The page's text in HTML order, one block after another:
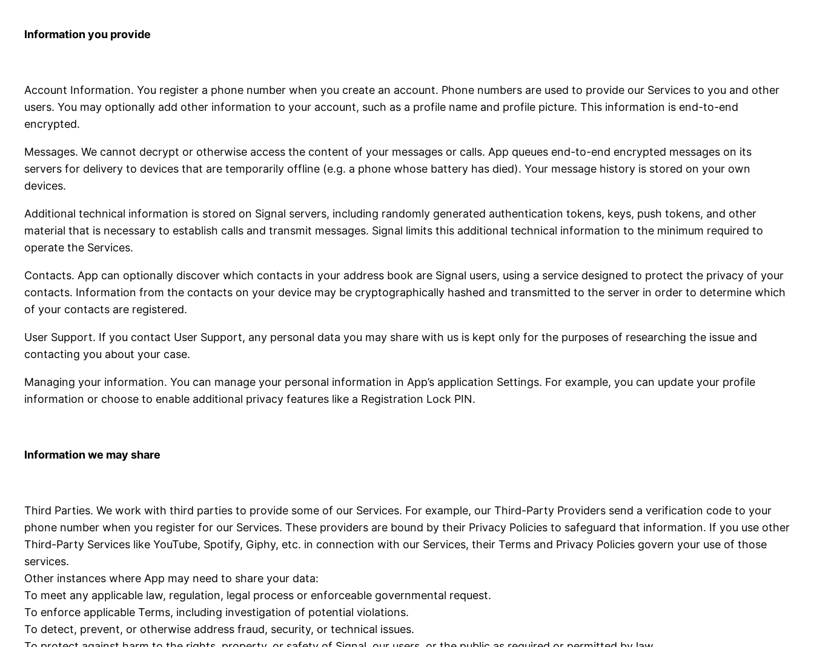
Information you provide
Account Information. You register a phone number when you create an account. Phone numbers are used to provide our Services to you and other
users. You may optionally add other information to your account, such as a profile name and profile picture. This information is end-to-end
encrypted.
Messages. We cannot decrypt or otherwise access the content of your messages or calls. App queues end-to-end encrypted messages on its
servers for delivery to devices that are temporarily offline (e.g. a phone whose battery has died). Your message history is stored on your own
devices.
Additional technical information is stored on Signal servers, including randomly generated authentication tokens, keys, push tokens, and other
material that is necessary to establish calls and transmit messages. Signal limits this additional technical information to the minimum required to
operate the Services.
Contacts. App can optionally discover which contacts in your address book are Signal users, using a service designed to protect the privacy of your
contacts. Information from the contacts on your device may be cryptographically hashed and transmitted to the server in order to determine which
of your contacts are registered.
User Support. If you contact User Support, any personal data you may share with us is kept only for the purposes of researching the issue and
contacting you about your case.
Managing your information. You can manage your personal information in App’s application Settings. For example, you can update your profile
information or choose to enable additional privacy features like a Registration Lock PIN.
Information we may share
Third Parties. We work with third parties to provide some of our Services. For example, our Third-Party Providers send a verification code to your
phone number when you register for our Services. These providers are bound by their Privacy Policies to safeguard that information. If you use other
Third-Party Services like YouTube, Spotify, Giphy, etc. in connection with our Services, their Terms and Privacy Policies govern your use of those
services.
Other instances where App may need to share your data:
To meet any applicable law, regulation, legal process or enforceable governmental request.
To enforce applicable Terms, including investigation of potential violations.
To detect, prevent, or otherwise address fraud, security, or technical issues.